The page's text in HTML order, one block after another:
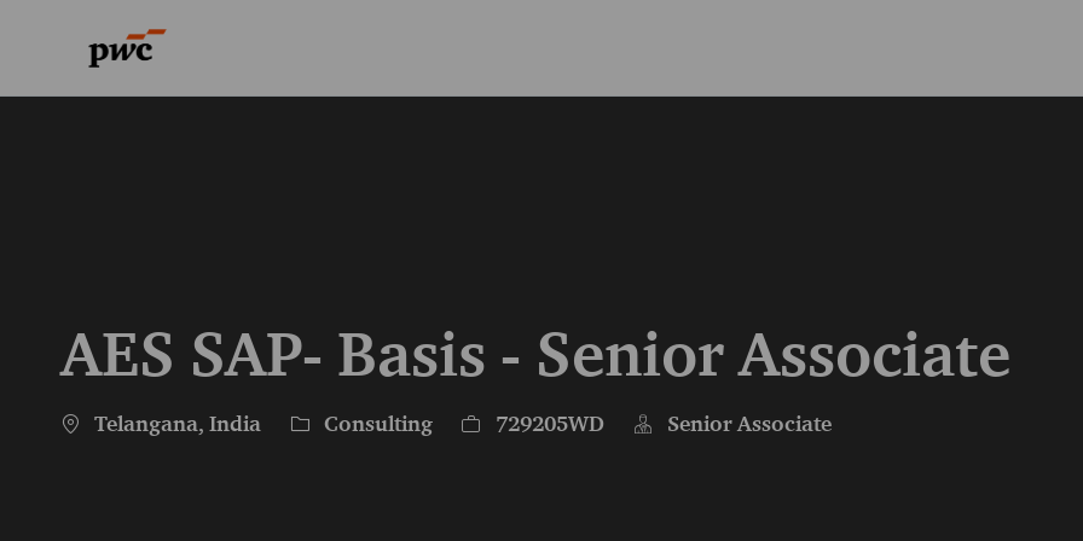
AES SAP- Basis - Senior Associate
Location
Telangana, India Category
Consulting Job Id729205WD Senior Associate